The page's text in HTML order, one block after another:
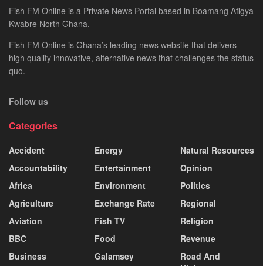
Fish FM Online is a Private News Portal based in Boamang Afigya
Kwabre North Ghana.
Fish FM Online is Ghana’s leading news website that delivers
high quality innovative, alternative news that challenges the status
quo.
Follow us
Categories
Accident
Accountability
Africa
Agriculture
Aviation
BBC
Business
Energy
Entertainment
Environment
Exchange Rate
Fish TV
Food
Galamsey
Natural Resources
Opinion
Politics
Regional
Religion
Revenue
Road And